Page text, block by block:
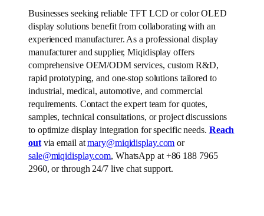
Businesses seeking reliable TFT LCD or color OLED
display solutions benefit from collaborating with an
experienced manufacturer. As a professional display
manufacturer and supplier, Miqidisplay offers
comprehensive OEM/ODM services, custom R&D,
rapid prototyping, and one-stop solutions tailored to
industrial, medical, automotive, and commercial
requirements. Contact the expert team for quotes,
samples, technical consultations, or project discussions
to optimize display integration for specific needs. Reach
outvia email atmary@miqidisplay.com or
sale@miqidisplay.com, WhatsApp at +86 188 7965
2960, or through 24/7 live chat support.